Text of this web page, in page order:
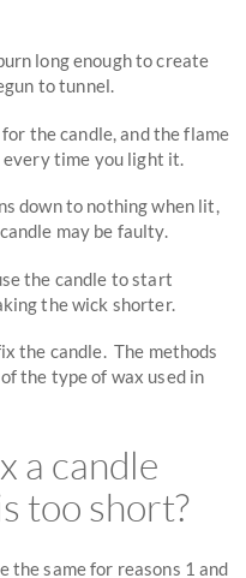
long enough to create
to tunnel.
the candle, and the flame
time you light it.
down to nothing when lit,
may be faulty.
the candle to start
the wick shorter.
the candle. The methods
the type of wax used in
a candle
too short?
the same for reasons 1 and